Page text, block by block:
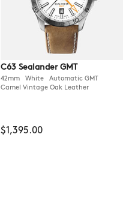
C63 Sealander GMT
42mm White Automatic GMT
Camel Vintage Oak Leather
$1,395.00